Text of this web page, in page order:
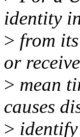
identity
> from
or
> mean
causes
>